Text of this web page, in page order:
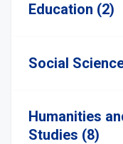
Education (2)
Social
Humanities
Studies (8)